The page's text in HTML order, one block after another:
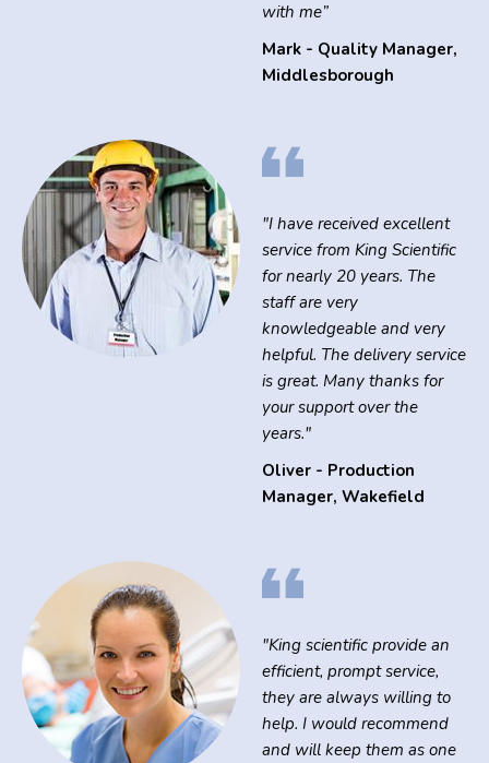
with me”
Mark - Quality Manager,
Middlesborough
"I have received excellent
service from King Scientific
for nearly 20 years. The
staff are very
knowledgeable and very
helpful. The delivery service
is great. Many thanks for
your support over the
years."
Oliver - Production
Manager, Wakefield
"King scientific provide an
efficient, prompt service,
they are always willing to
help. I would recommend
and will keep them as one